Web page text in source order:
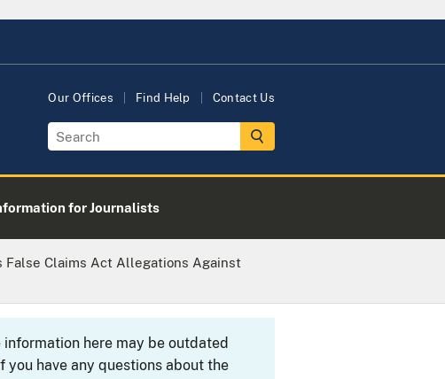
Our Offices Find Help Contact Us
for Journalists
Claims Act Allegations Against
here may be outdated
you have any questions about the